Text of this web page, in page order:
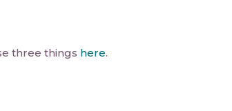
three things here.